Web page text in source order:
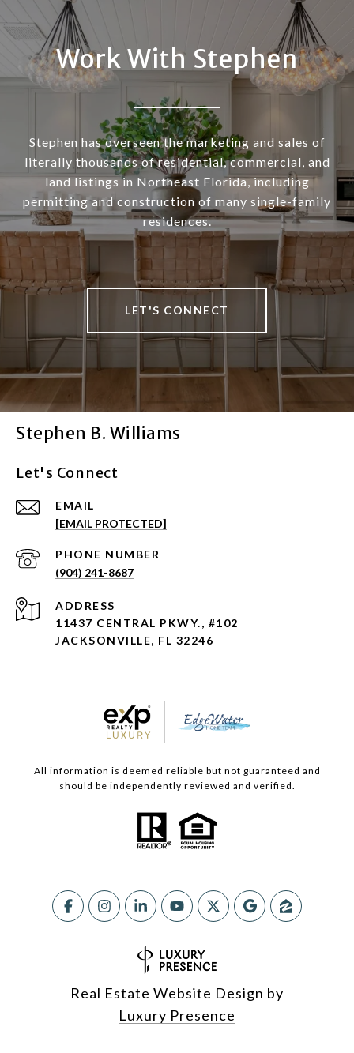
Work With Stephen
Stephen has overseen the marketing and sales of
literally thousands of residential, commercial, and
land listings in Northeast Florida, including
permitting and construction of many single-family
residences.
LET'S CONNECT
Stephen B. Williams
Let's Connect
EMAIL
[EMAIL PROTECTED]
PHONE NUMBER
(904) 241-8687
ADDRESS
11437 CENTRAL PKWY., #102
JACKSONVILLE, FL 32246
All information is deemed reliable but not guaranteed and
should be independently reviewed and verified.
Real Estate Website Design by
Luxury Presence